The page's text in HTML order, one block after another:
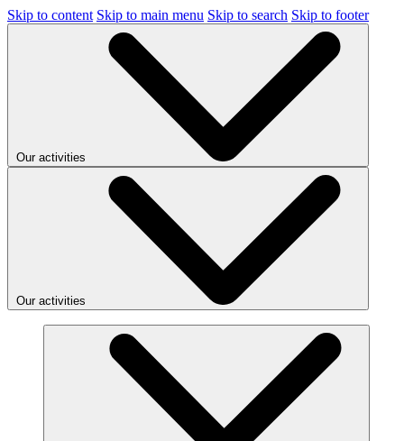
Skip to content Skip to main menu Skip to search Skip to footer
Our activities
Our activities